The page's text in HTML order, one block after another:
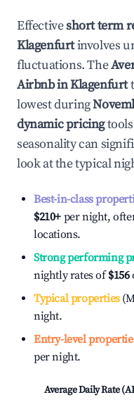
Effectiveshort term
Klagenfurtinvolves
fluctuations. The
Airbnb inKlagenfurt
lowest during
dynamic pricingtools
seasonality can
look at the typical
Best-in-class
$210+ per night,
locations.
Strong performing
nightly rates of$156
Typical properties
night.
Entry-level
per night.
Average Daily Rate